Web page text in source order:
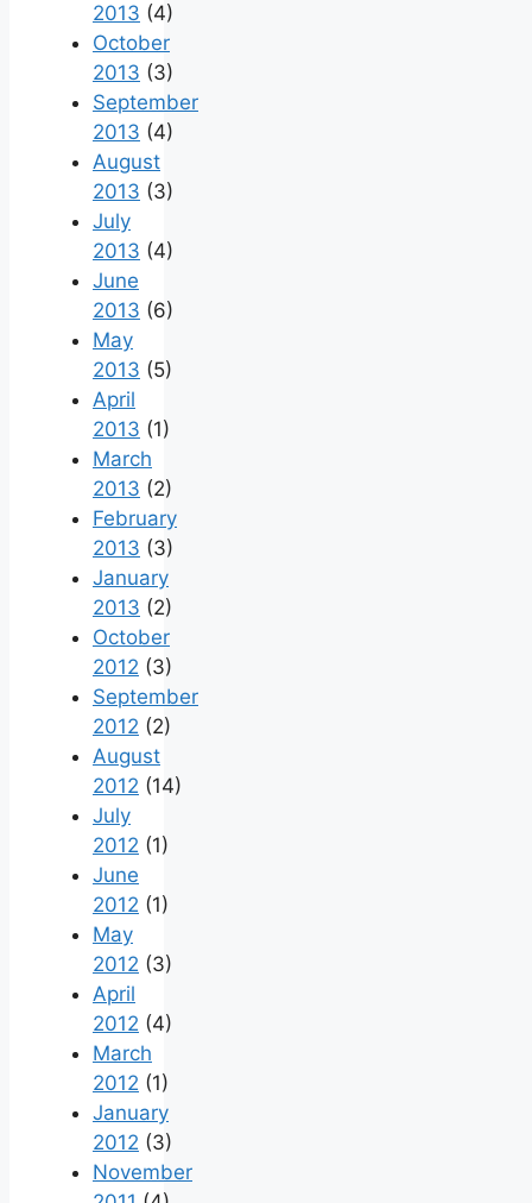
2013 (4)
October
2013 (3)
September
2013 (4)
August
2013 (3)
July
2013 (4)
June
2013 (6)
May
2013 (5)
April
2013 (1)
March
2013 (2)
February
2013 (3)
January
2013 (2)
October
2012 (3)
September
2012 (2)
August
2012 (14)
July
2012 (1)
June
2012 (1)
May
2012 (3)
April
2012 (4)
March
2012 (1)
January
2012 (3)
November